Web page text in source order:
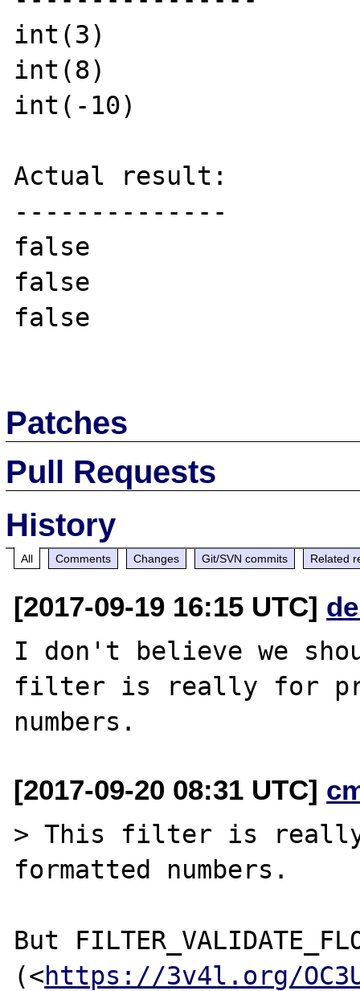
int(3)
int(8)
int(-10)
Actual result:
--------------
false
false
false
Patches
Pull Requests
History
All Comments Changes Git/SVN commits Related
[2017-09-19 16:15 UTC]
I don't believe we
filter is really for
[2017-09-20 08:31 UTC]
> This filter is
formatted numbers.
But
(<https://3v4l.org/